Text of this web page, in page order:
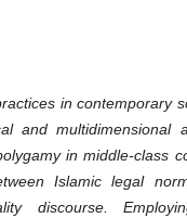
in contemporary
and multidimensional
in middle-class
Islamic legal
discourse.